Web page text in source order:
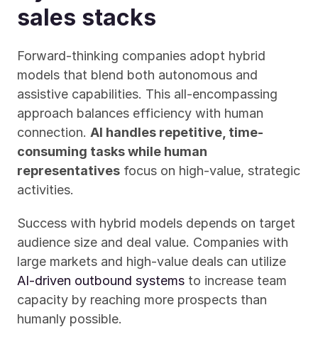
sales stacks
Forward-thinking companies adopt hybrid
models that blend both autonomous and
assistive capabilities. This all-encompassing
approach balances efficiency with human
connection. AI handles repetitive, time-
consuming tasks while human
representatives focus on high-value, strategic
activities.
Success with hybrid models depends on target
audience size and deal value. Companies with
AI-driven outbound systems to increase team
capacity by reaching more prospects than
humanly possible.